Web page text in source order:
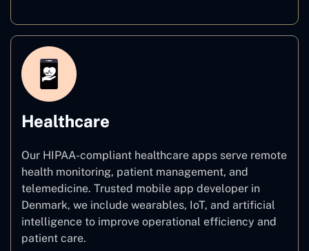
Healthcare
Our HIPAA-compliant healthcare apps serve remote
health monitoring, patient management, and
telemedicine. Trusted mobile app developer in
Denmark, we include wearables, IoT, and artificial
intelligence to improve operational efficiency and
patient care.